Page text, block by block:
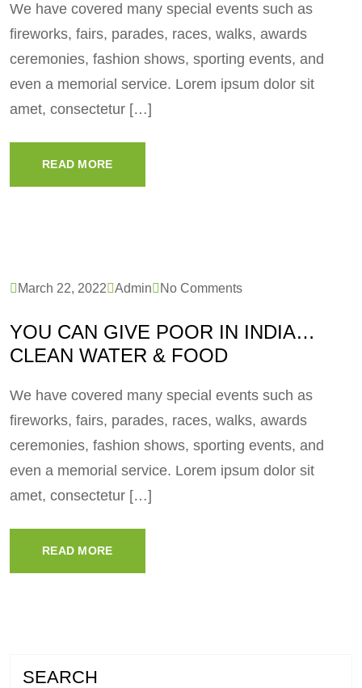
We have covered many special events such as
fireworks, fairs, parades, races, walks, awards
ceremonies, fashion shows, sporting events, and
even a memorial service. Lorem ipsum dolor sit
amet, consectetur […]
READ MORE
March 22, 2022 Admin No Comments
YOU CAN GIVE POOR IN INDIA…
CLEAN WATER & FOOD
We have covered many special events such as
fireworks, fairs, parades, races, walks, awards
ceremonies, fashion shows, sporting events, and
even a memorial service. Lorem ipsum dolor sit
amet, consectetur […]
READ MORE
SEARCH